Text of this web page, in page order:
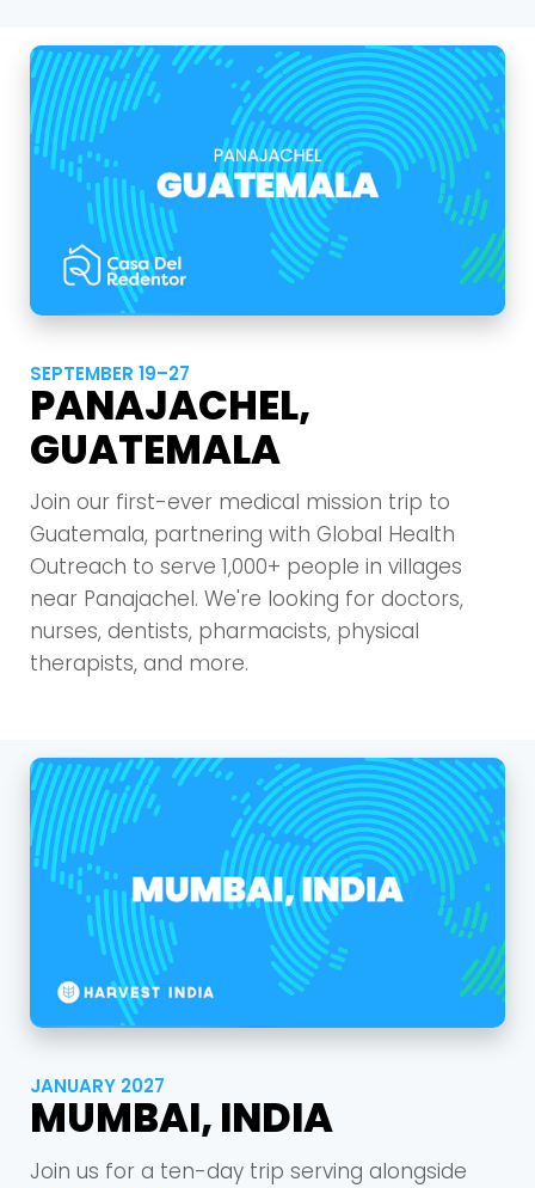
SEPTEMBER 19–27
PANAJACHEL,
GUATEMALA
Join our first-ever medical mission trip to
Guatemala, partnering with Global Health
Outreach to serve 1,000+ people in villages
near Panajachel. We're looking for doctors,
nurses, dentists, pharmacists, physical
therapists, and more.
JANUARY 2027
MUMBAI, INDIA
Join us for a ten-day trip serving alongside